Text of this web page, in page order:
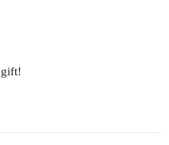
gift!